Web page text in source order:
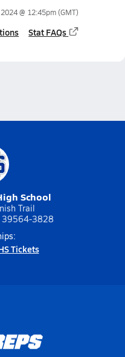
@ 12:45pm(GMT)
Stat FAQs
School
Trail
39564-3828
Tickets